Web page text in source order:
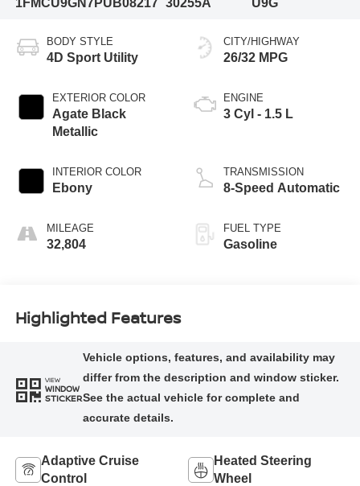
BODY STYLE
4D Sport Utility
EXTERIOR COLOR
Agate Black
Metallic
INTERIOR COLOR
Ebony
MILEAGE
32,804
CITY/HIGHWAY
26/32 MPG
ENGINE
3 Cyl - 1.5 L
TRANSMISSION
8-Speed Automatic
FUEL TYPE
Gasoline
Highlighted Features
VIEW
WINDOW
STICKER
Adaptive Cruise
Control
Heated Steering
Wheel